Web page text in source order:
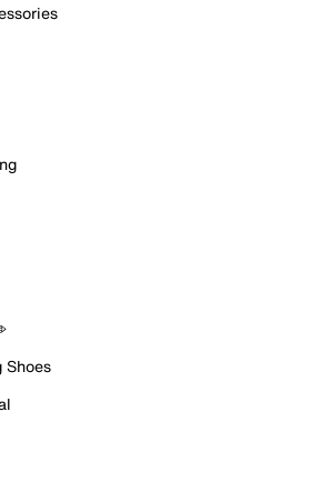
Shoes